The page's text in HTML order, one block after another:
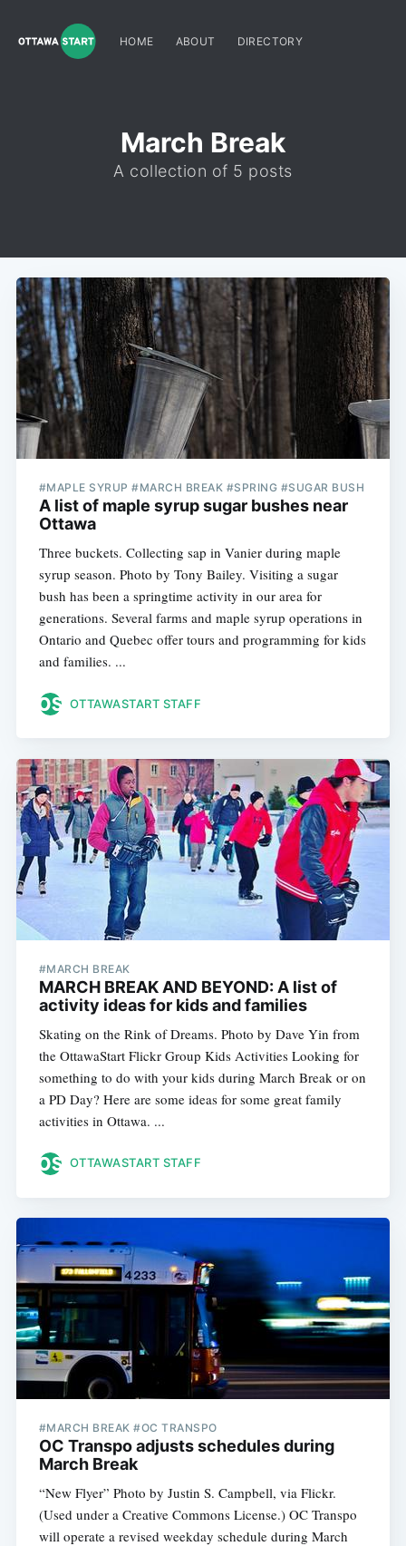
HOME ABOUT DIRECTORY
March Break
A collection of 5 posts
#MAPLE SYRUP #MARCH BREAK #SPRING #SUGAR BUSH
A list of maple syrup sugar bushes near
Ottawa
Three buckets. Collecting sap in Vanier during maple
syrup season. Photo by Tony Bailey. Visiting a sugar
bush has been a springtime activity in our area for
generations. Several farms and maple syrup operations in
Ontario and Quebec offer tours and programming for kids
and families. ...
OTTAWASTART STAFF
#MARCH BREAK
MARCH BREAK AND BEYOND: A list of
activity ideas for kids and families
Skating on the Rink of Dreams. Photo by Dave Yin from
the OttawaStart Flickr Group Kids Activities Looking for
something to do with your kids during March Break or on
a PD Day? Here are some ideas for some great family
activities in Ottawa. ...
OTTAWASTART STAFF
#MARCH BREAK #OC TRANSPO
OC Transpo adjusts schedules during
March Break
“New Flyer” Photo by Justin S. Campbell, via Flickr.
(Used under a Creative Commons License.) OC Transpo
will operate a revised weekday schedule during March